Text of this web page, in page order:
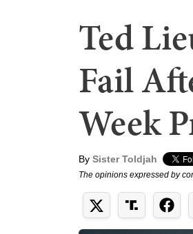
Ted
Fail
Week
By Sister Toldjah
The opinions expressed by